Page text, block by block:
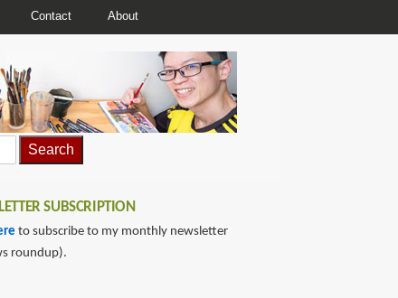
Contact About
SUBSCRIPTION
to subscribe to my monthly newsletter
roundup).